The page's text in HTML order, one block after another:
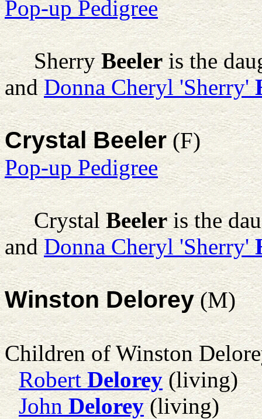
Pop-up Pedigree
Sherry Beeleris the
andDonna Cheryl 'Sherry'
Crystal Beeler(F)
Pop-up Pedigree
Crystal Beeleris the
andDonna Cheryl 'Sherry'
Winston Delorey(M)
Children of Winston
Robert Delorey(living)
John Delorey(living)